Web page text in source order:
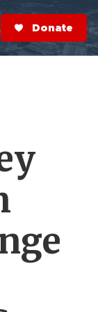
S
e
a
r
Now